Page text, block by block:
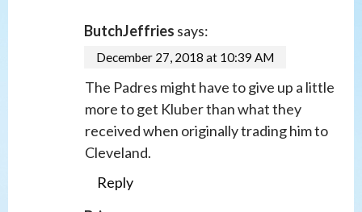
ButchJeffries says:
December 27, 2018 at 10:39 AM
The Padres might have to give up a little
more to get Kluber than what they
received when originally trading him to
Cleveland.
Reply